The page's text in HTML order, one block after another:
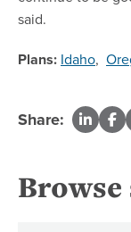
said.
Plans: Idaho,
Share: